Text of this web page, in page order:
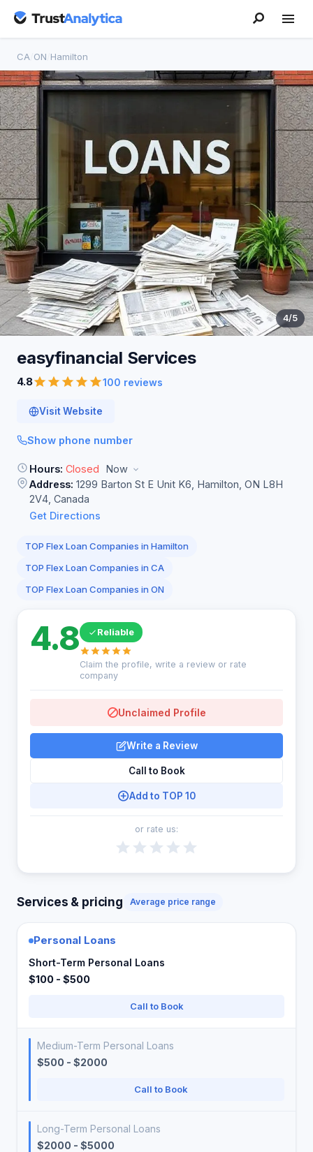
CA ON Hamilton
4/5
easyfinancial Services
4.8 100 reviews
Visit Website
Show phone number
Hours: Closed
Now
Address: 1299 Barton St E Unit K6, Hamilton, ON L8H
2V4, Canada
Get Directions
TOP Flex Loan Companies in Hamilton
TOP Flex Loan Companies in CA
TOP Flex Loan Companies in ON
4.8 Reliable
Claim the profile, write a review or rate
company
Unclaimed Profile
Write a Review
Call to Book
Add to TOP 10
or rate us:
Services & pricing Average price range
Personal Loans
Short-Term Personal Loans
$100 - $500
Call to Book
Medium-Term Personal Loans
$500 - $2000
Call to Book
Long-Term Personal Loans
$2000 - $5000